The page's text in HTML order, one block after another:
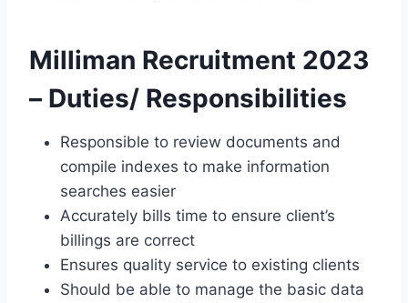
Milliman Recruitment 2023
– Duties/ Responsibilities
Responsible to review documents and
compile indexes to make information
searches easier
Accurately bills time to ensure client’s
billings are correct
Ensures quality service to existing clients
Should be able to manage the basic data